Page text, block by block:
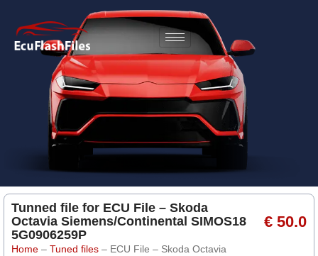
Tunned file for ECU File – Skoda
Octavia Siemens/Continental SIMOS18
5G0906259P
€ 50.0
Home – Tuned files – ECU File – Skoda Octavia